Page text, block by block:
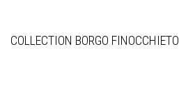
COLLECTION BORGO FINOCCHIETO